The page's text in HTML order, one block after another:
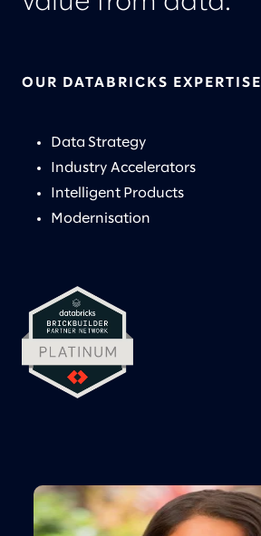
OUR DATABRICKS EXPERTISE
Data Strategy
Industry Accelerators
Intelligent Products
Modernisation